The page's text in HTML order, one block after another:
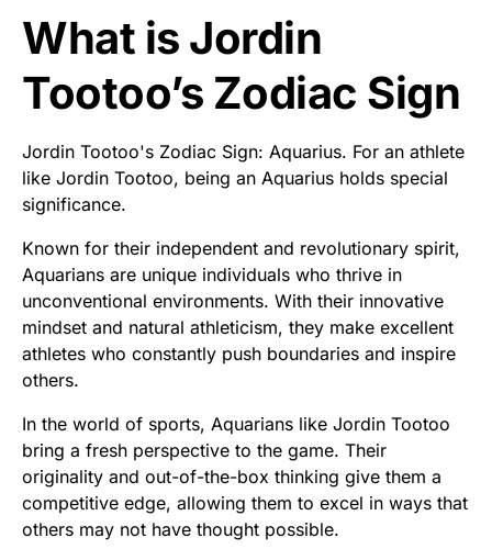
What is Jordin
Tootoo’s Zodiac Sign
Jordin Tootoo's Zodiac Sign: Aquarius. For an athlete
like Jordin Tootoo, being an Aquarius holds special
significance.
Known for their independent and revolutionary spirit,
Aquarians are unique individuals who thrive in
unconventional environments. With their innovative
mindset and natural athleticism, they make excellent
athletes who constantly push boundaries and inspire
others.
In the world of sports, Aquarians like Jordin Tootoo
bring a fresh perspective to the game. Their
originality and out-of-the-box thinking give them a
competitive edge, allowing them to excel in ways that
others may not have thought possible.